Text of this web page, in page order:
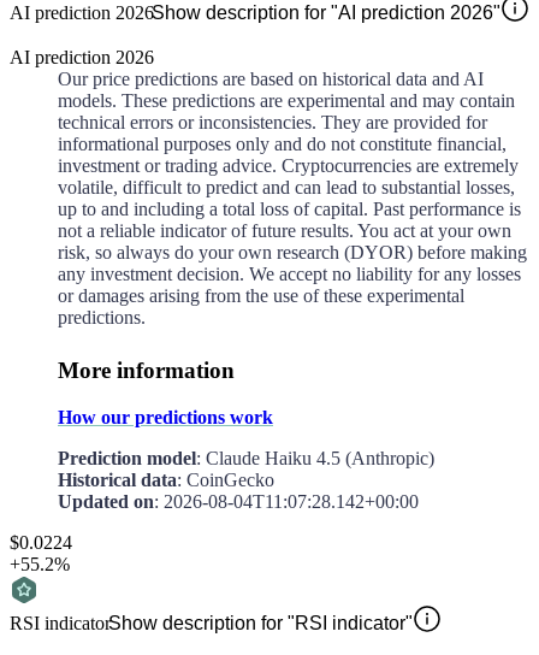
AI prediction 2026Show description for "AI prediction 2026"
AI prediction 2026
Our price predictions are based on historical data and AI
models. These predictions are experimental and may contain
technical errors or inconsistencies. They are provided for
informational purposes only and do not constitute financial,
investment or trading advice. Cryptocurrencies are extremely
volatile, difficult to predict and can lead to substantial losses,
up to and including a total loss of capital. Past performance is
not a reliable indicator of future results. You act at your own
risk, so always do your own research (DYOR) before making
any investment decision. We accept no liability for any losses
or damages arising from the use of these experimental
predictions.
More information
How our predictions work
Prediction model: Claude Haiku 4.5 (Anthropic)
Historical data: CoinGecko
Updated on: 2026-08-04T11:07:28.142+00:00
$0.0224
+55.2%
RSI indicatorShow description for "RSI indicator"